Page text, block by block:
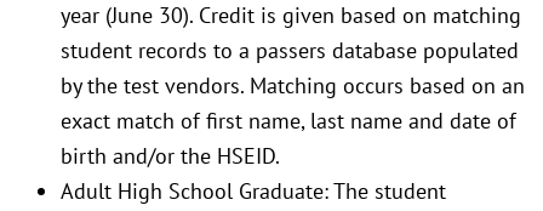
year (June 30). Credit is given based on matching
student records to a passers database populated
by the test vendors. Matching occurs based on an
exact match of first name, last name and date of
birth and/or the HSEID.
Adult High School Graduate: The student